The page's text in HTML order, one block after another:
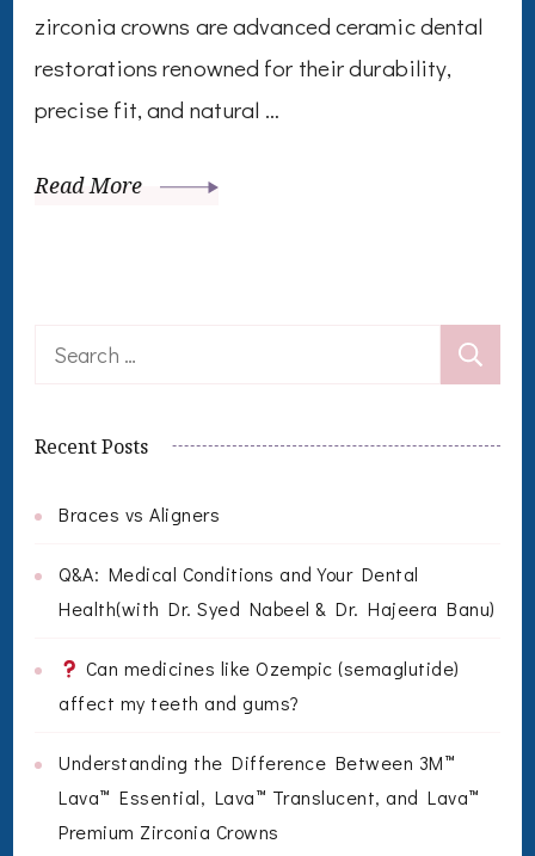
zirconia crowns are advanced ceramic dental
restorations renowned for their durability,
precise fit, and natural …
Read More
Search
Recent Posts
Braces vs Aligners
Q&A: Medical Conditions and Your Dental
Health(with Dr. Syed Nabeel & Dr. Hajeera Banu)
Can medicines like Ozempic (semaglutide)
affect my teeth and gums?
Understanding the Difference Between 3M™
Lava™ Essential, Lava™ Translucent, and Lava™
Premium Zirconia Crowns